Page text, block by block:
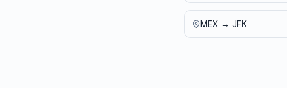
MEX → JFK